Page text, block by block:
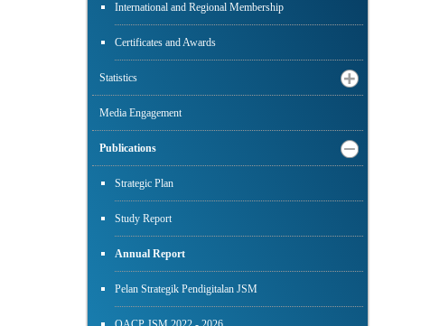
International and Regional Membership
Certificates and Awards
Statistics
Media Engagement
Publications
Strategic Plan
Study Report
Annual Report
Pelan Strategik Pendigitalan JSM